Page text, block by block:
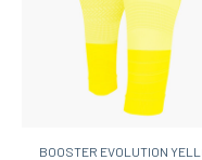
BOOSTER EVOLUTION